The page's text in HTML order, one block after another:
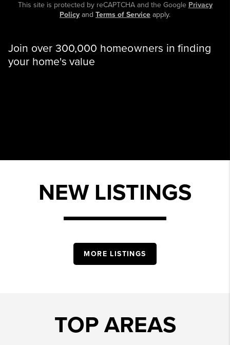
This site is protected by reCAPTCHA and the Google Privacy
Policy and Terms of Service apply.
Join over 300,000 homeowners in finding
your home's value
NEW LISTINGS
MORE LISTINGS
TOP AREAS